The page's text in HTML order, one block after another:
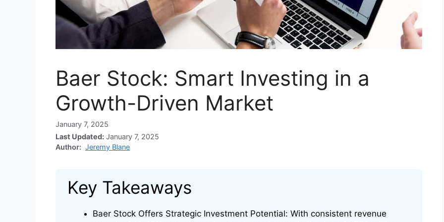
Baer Stock: Smart Investing in a
Growth-Driven Market
January 7, 2025
Last Updated: January 7, 2025
Author: Jeremy Blane
Key Takeaways
Baer Stock Offers Strategic Investment Potential: With consistent revenue